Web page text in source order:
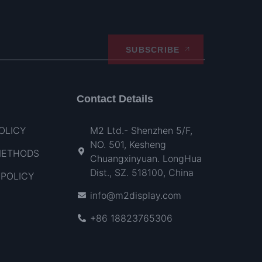
SUBSCRIBE
Contact Details
M2 Ltd.- Shenzhen 5/F,
NO. 501, Kesheng
Chuangxinyuan. LongHua
Dist., SZ. 518100, China
info@m2display.com
+86 18823765306